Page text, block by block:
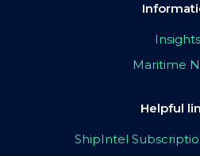
Insights
Maritime
Helpful
ShipIntel